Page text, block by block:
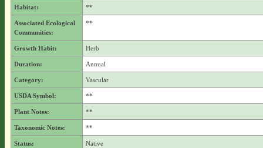
Habitat: **
Associated Ecological
Communities:
**
Growth Habit: Herb
Duration: Annual
Category: Vascular
USDA Symbol: **
Plant Notes: **
Taxonomic Notes: **
Status: Native